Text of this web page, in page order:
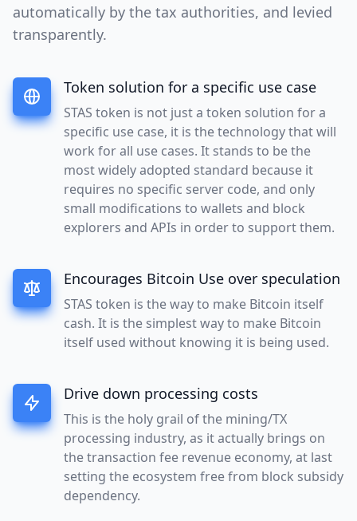
automatically by the tax authorities, and levied
transparently.
Token solution for a specific use case
STAS token is not just a token solution for a
specific use case, it is the technology that will
work for all use cases. It stands to be the
most widely adopted standard because it
requires no specific server code, and only
small modifications to wallets and block
explorers and APIs in order to support them.
Encourages Bitcoin Use over speculation
STAS token is the way to make Bitcoin itself
cash. It is the simplest way to make Bitcoin
itself used without knowing it is being used.
Drive down processing costs
This is the holy grail of the mining/TX
processing industry, as it actually brings on
the transaction fee revenue economy, at last
setting the ecosystem free from block subsidy
dependency.